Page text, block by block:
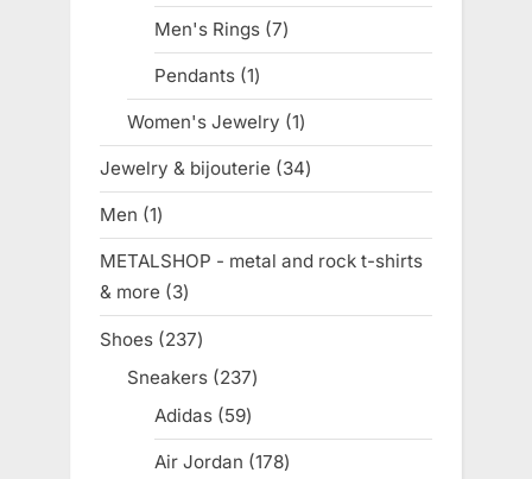
product
Men's Rings 77
products
Pendants 11
product
Women's Jewelry 11
product
Jewelry & bijouterie 3434
products
Men 11
product
METALSHOP - metal and rock t-shirts
& more
33
products
Shoes 237237
products
Sneakers 237237
Adidas 5959
products
Air Jordan 178178